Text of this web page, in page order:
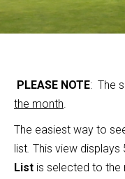
PLEASE NOTE: The
the month.
The easiest way to
list. This view displays
List is selected to the